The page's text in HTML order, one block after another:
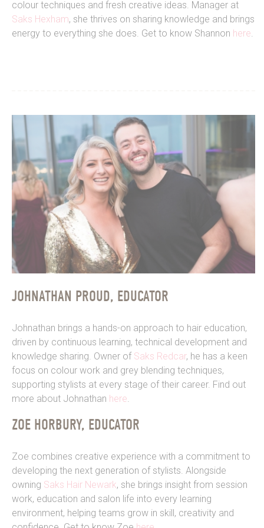
colour techniques and fresh creative ideas. Manager at
Saks Hexham, she thrives on sharing knowledge and brings
energy to everything she does. Get to know Shannon here.
JOHNATHAN PROUD, EDUCATOR
Johnathan brings a hands-on approach to hair education,
driven by continuous learning, technical development and
knowledge sharing. Owner of Saks Redcar, he has a keen
focus on colour work and grey blending techniques,
supporting stylists at every stage of their career. Find out
more about Johnathan here
ZOE HORBURY, EDUCATOR
Zoe combines creative experience with a commitment to
developing the next generation of stylists. Alongside
owning Saks Hair Newark, she brings insight from session
work, education and salon life into every learning
environment, helping teams grow in skill, creativity and